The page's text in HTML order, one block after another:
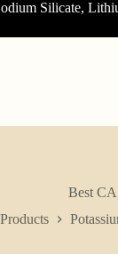
Silicate,
Best
Products